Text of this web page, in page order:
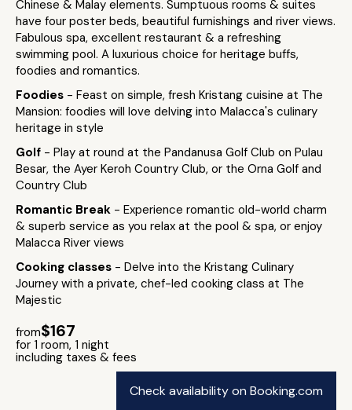
Chinese & Malay elements. Sumptuous rooms & suites
have four poster beds, beautiful furnishings and river views.
Fabulous spa, excellent restaurant & a refreshing
swimming pool. A luxurious choice for heritage buffs,
foodies and romantics.
Foodies - Feast on simple, fresh Kristang cuisine at The
Mansion: foodies will love delving into Malacca's culinary
heritage in style
Golf - Play at round at the Pandanusa Golf Club on Pulau
Besar, the Ayer Keroh Country Club, or the Orna Golf and
Country Club
Romantic Break - Experience romantic old-world charm
& superb service as you relax at the pool & spa, or enjoy
Malacca River views
Cooking classes - Delve into the Kristang Culinary
Journey with a private, chef-led cooking class at The
Majestic
from$167
for 1 room, 1 night
including taxes & fees
Check availability on Booking.com